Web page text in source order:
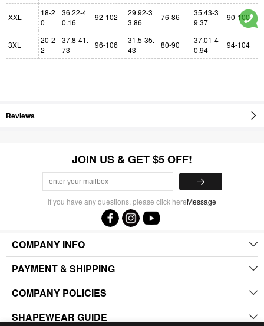
XXL
18-2
0
36.22-4
0.16
92-102
29.92-3
3.86
76-86
35.43-3
9.37
90-100
3XL
20-2
2
37.8-41.
73
96-106
31.5-35.
43
80-90
37.01-4
0.94
94-104
Reviews
JOIN US & GET $5 OFF!
If you have any questions, please click hereMessage
COMPANY INFO
PAYMENT & SHIPPING
COMPANY POLICIES
SHAPEWEAR GUIDE